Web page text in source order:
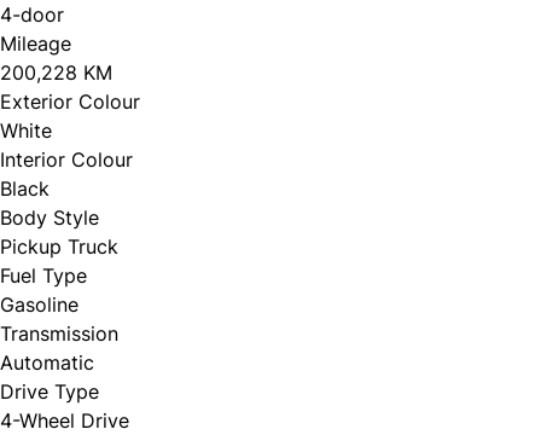
4-door
Mileage
200,228 KM
Exterior Colour
White
Interior Colour
Black
Body Style
Pickup Truck
Fuel Type
Gasoline
Transmission
Automatic
Drive Type
4-Wheel Drive